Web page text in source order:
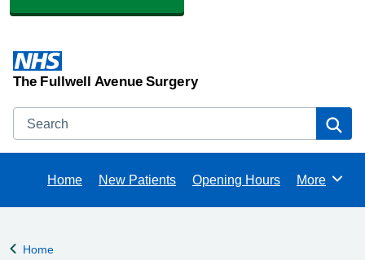
The Fullwell Avenue Surgery
Search
Home New Patients Opening Hours Browse
More
Back to
Home